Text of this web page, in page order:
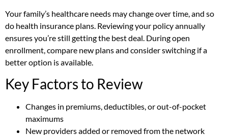
Your family’s healthcare needs may change over time, and so
do health insurance plans. Reviewing your policy annually
ensures you’re still getting the best deal. During open
enrollment, compare new plans and consider switching if a
better option is available.
Key Factors to Review
Changes in premiums, deductibles, or out-of-pocket
maximums
New providers added or removed from the network